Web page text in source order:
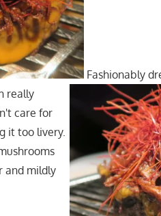
Fashionably
really
care for
it too livery.
and mildly